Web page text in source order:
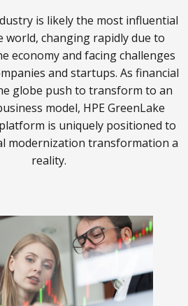
is likely the most influential
world, changing rapidly due to
economy and facing challenges
and startups. As financial
globe push to transform to an
model, HPE GreenLake
is uniquely positioned to
modernization transformation a
reality.